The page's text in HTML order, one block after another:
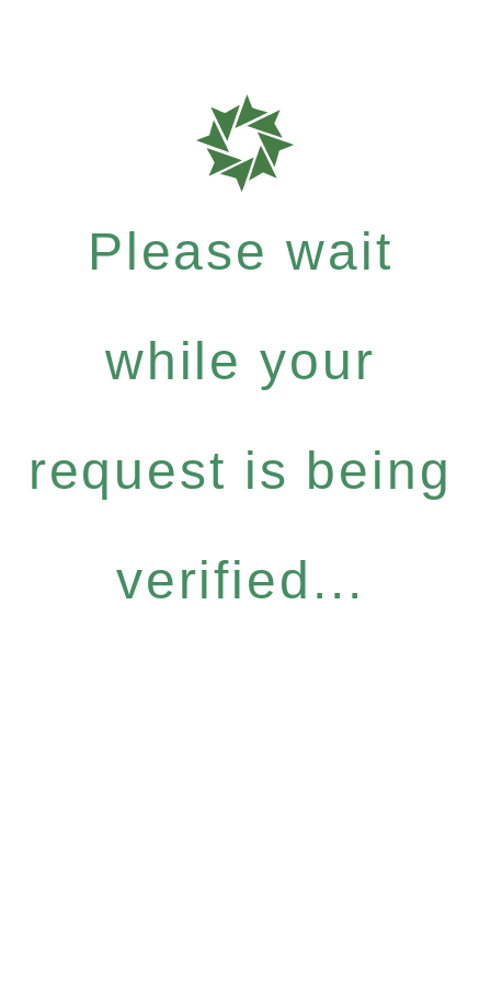
Please wait
while your
request is being
verified...